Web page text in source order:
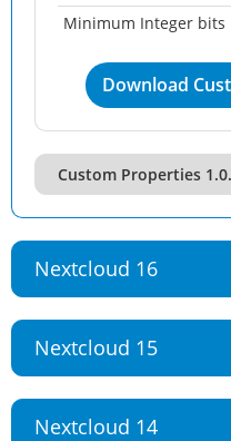
Minimum Integer bits
Download
Custom Properties
Nextcloud 16
Nextcloud 15
Nextcloud 14